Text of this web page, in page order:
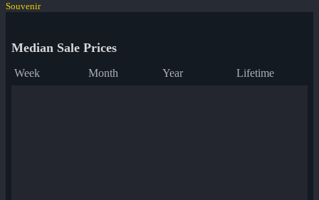
Souvenir
Median Sale Prices
Week Month Year Lifetime